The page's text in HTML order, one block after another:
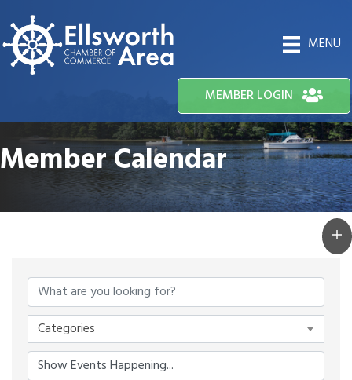
MENU
MEMBER LOGIN
Member Calendar
Categories